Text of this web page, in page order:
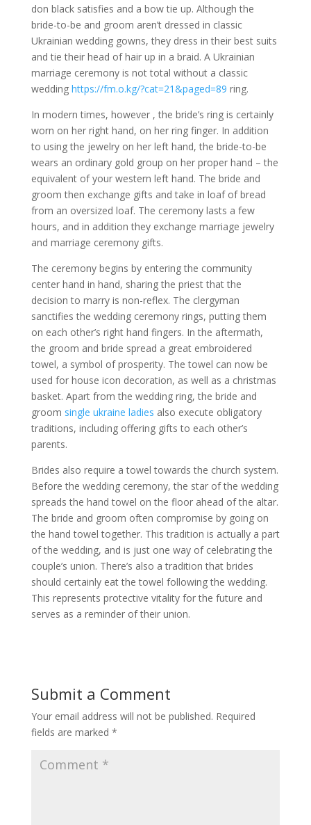
don black satisfies and a bow tie up. Although the
bride-to-be and groom aren’t dressed in classic
Ukrainian wedding gowns, they dress in their best suits
and tie their head of hair up in a braid. A Ukrainian
marriage ceremony is not total without a classic
wedding https://fm.o.kg/?cat=21&paged=89 ring.
In modern times, however , the bride’s ring is certainly
worn on her right hand, on her ring finger. In addition
to using the jewelry on her left hand, the bride-to-be
wears an ordinary gold group on her proper hand – the
equivalent of your western left hand. The bride and
groom then exchange gifts and take in loaf of bread
from an oversized loaf. The ceremony lasts a few
hours, and in addition they exchange marriage jewelry
and marriage ceremony gifts.
The ceremony begins by entering the community
center hand in hand, sharing the priest that the
decision to marry is non-reflex. The clergyman
sanctifies the wedding ceremony rings, putting them
on each other’s right hand fingers. In the aftermath,
the groom and bride spread a great embroidered
towel, a symbol of prosperity. The towel can now be
used for house icon decoration, as well as a christmas
basket. Apart from the wedding ring, the bride and
groom single ukraine ladies also execute obligatory
traditions, including offering gifts to each other’s
parents.
Brides also require a towel towards the church system.
Before the wedding ceremony, the star of the wedding
spreads the hand towel on the floor ahead of the altar.
The bride and groom often compromise by going on
the hand towel together. This tradition is actually a part
of the wedding, and is just one way of celebrating the
couple’s union. There’s also a tradition that brides
should certainly eat the towel following the wedding.
This represents protective vitality for the future and
serves as a reminder of their union.
Submit a Comment
Your email address will not be published. Required
fields are marked *